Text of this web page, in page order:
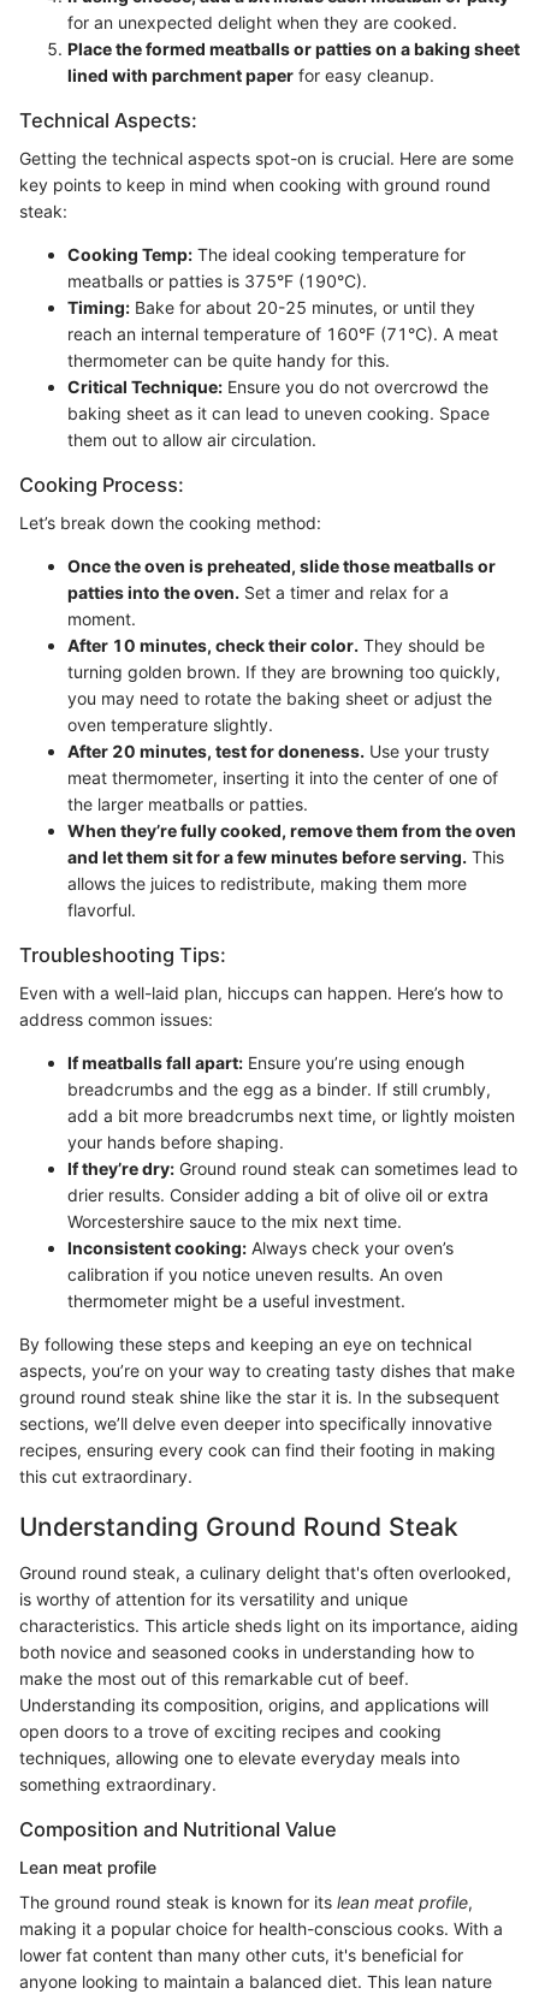
for an unexpected delight when they are cooked.
Place the formed meatballs or patties on a baking sheet
lined with parchment paper for easy cleanup.
Technical Aspects:
Getting the technical aspects spot-on is crucial. Here are some
key points to keep in mind when cooking with ground round
steak:
Cooking Temp: The ideal cooking temperature for
meatballs or patties is 375°F (190°C).
Timing: Bake for about 20-25 minutes, or until they
reach an internal temperature of 160°F (71°C). A meat
thermometer can be quite handy for this.
Critical Technique: Ensure you do not overcrowd the
baking sheet as it can lead to uneven cooking. Space
them out to allow air circulation.
Cooking Process:
Let’s break down the cooking method:
Once the oven is preheated, slide those meatballs or
patties into the oven. Set a timer and relax for a
moment.
After 10 minutes, check their color. They should be
turning golden brown. If they are browning too quickly,
you may need to rotate the baking sheet or adjust the
oven temperature slightly.
After 20 minutes, test for doneness. Use your trusty
meat thermometer, inserting it into the center of one of
the larger meatballs or patties.
When they’re fully cooked, remove them from the oven
and let them sit for a few minutes before serving. This
allows the juices to redistribute, making them more
flavorful.
Troubleshooting Tips:
Even with a well-laid plan, hiccups can happen. Here’s how to
address common issues:
If meatballs fall apart: Ensure you’re using enough
breadcrumbs and the egg as a binder. If still crumbly,
add a bit more breadcrumbs next time, or lightly moisten
your hands before shaping.
If they’re dry: Ground round steak can sometimes lead to
drier results. Consider adding a bit of olive oil or extra
Worcestershire sauce to the mix next time.
Inconsistent cooking: Always check your oven’s
calibration if you notice uneven results. An oven
thermometer might be a useful investment.
By following these steps and keeping an eye on technical
aspects, you’re on your way to creating tasty dishes that make
ground round steak shine like the star it is. In the subsequent
sections, we’ll delve even deeper into specifically innovative
recipes, ensuring every cook can find their footing in making
this cut extraordinary.
Understanding Ground Round Steak
Ground round steak, a culinary delight that's often overlooked,
is worthy of attention for its versatility and unique
characteristics. This article sheds light on its importance, aiding
both novice and seasoned cooks in understanding how to
make the most out of this remarkable cut of beef.
Understanding its composition, origins, and applications will
open doors to a trove of exciting recipes and cooking
techniques, allowing one to elevate everyday meals into
something extraordinary.
Composition and Nutritional Value
Lean meat profile
The ground round steak is known for its lean meat profile,
making it a popular choice for health-conscious cooks. With a
lower fat content than many other cuts, it's beneficial for
anyone looking to maintain a balanced diet. This lean nature